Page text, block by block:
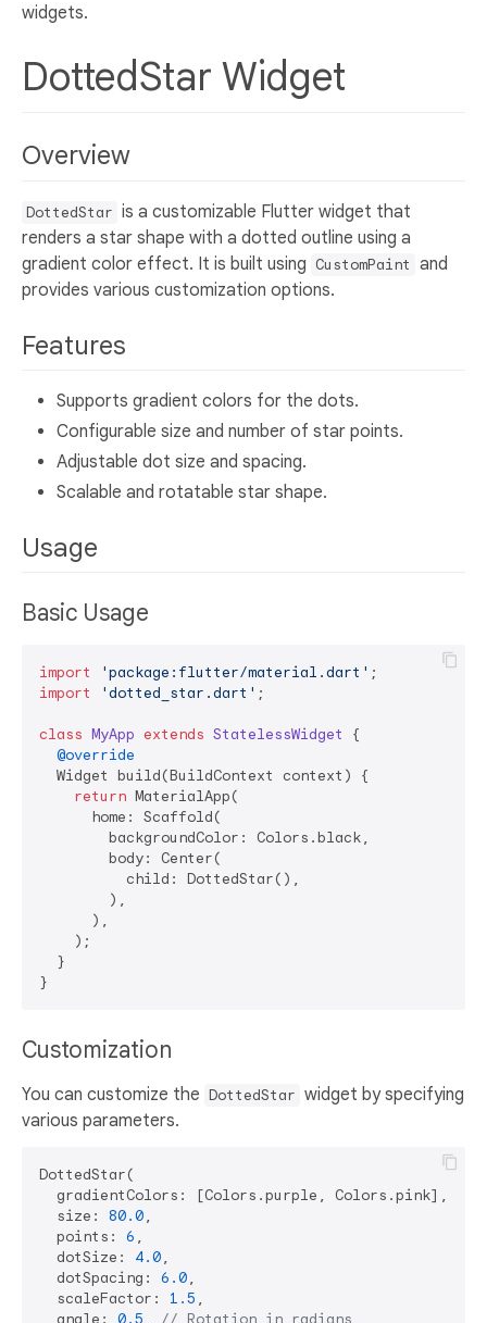
widgets.
DottedStar Widget
Overview
DottedStar is a customizable Flutter widget that
renders a star shape with a dotted outline using a
gradient color effect. It is built using CustomPaint and
provides various customization options.
Features
Supports gradient colors for the dots.
Configurable size and number of star points.
Adjustable dot size and spacing.
Scalable and rotatable star shape.
Usage
Basic Usage
import 'package:flutter/material.dart'
import
'dotted_star.dart' ;
class MyApp extends StatelessWidget
{
@override
  Widget build(BuildContext context) {
return MaterialApp(
      home: Scaffold(
        backgroundColor: Colors.black,
        body: Center(
          child: DottedStar(),
        ),
      ),
    );
  }
Customization
You can customize the DottedStar widget by specifying
various parameters.
DottedStar(
  gradientColors: [Colors.purple, Colors.pink],
  size:
80.0,
  points:
6 ,
  dotSize:
4.0,
  dotSpacing:
6.0,
  scaleFactor:
1.5 ,
  angle:
0.5 , // Rotation in radians